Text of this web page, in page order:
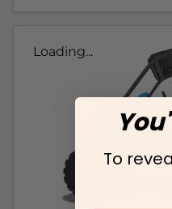
Loading...
To